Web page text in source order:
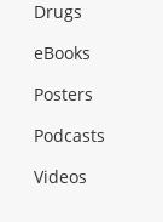
Drugs
eBooks
Posters
Podcasts
Videos